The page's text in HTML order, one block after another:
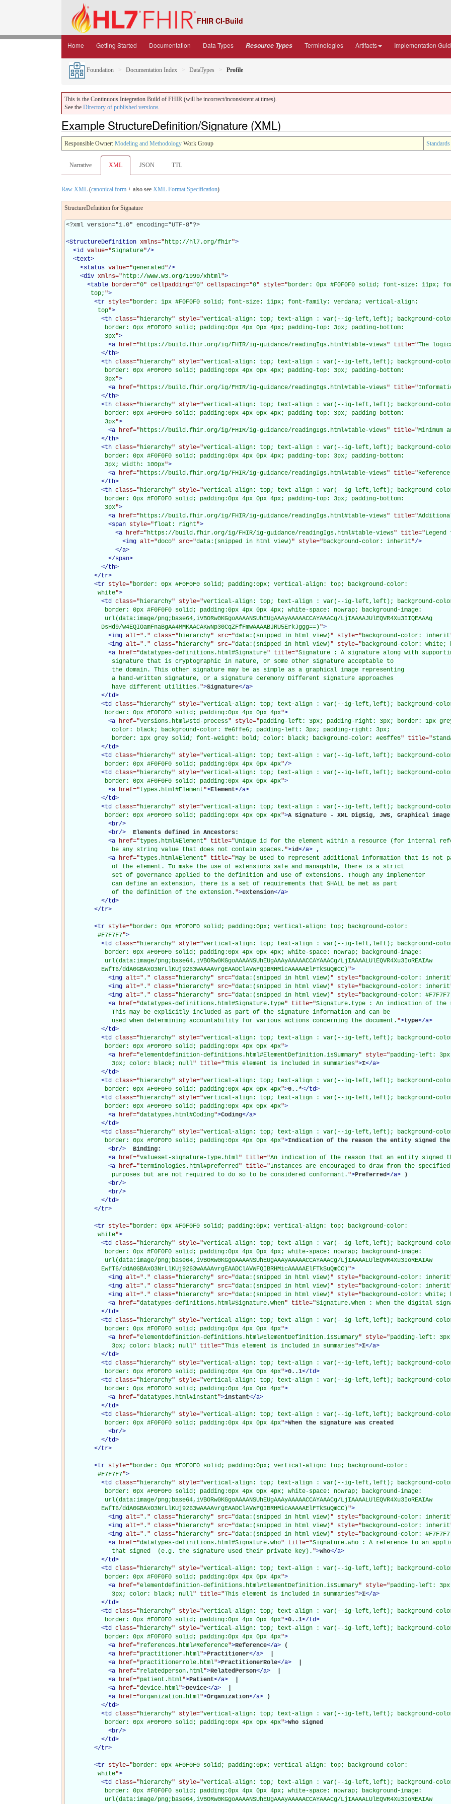
FHIR CI-Build
Home Getting Started Documentation Data Types Resource Types Terminologies Artifacts Implementation
Foundation Documentation Index DataTypes Profile
This is the Continuous Integration Build of FHIR (will be incorrect/inconsistent at times).
See the Directory of published versions
Example StructureDefinition/Signature (XML)
Responsible Owner: Modeling and Methodology Work Group
Narrative XML JSON TTL
Raw XML (canonical form + also see XML Format Specification)
StructureDefinition for Signature
<?xml version="1.0" encoding="UTF-8"?>
<StructureDefinition xmlns="http://hl7.org/fhir">
<id value="Signature"/>
<text>
<status value="generated"/>
<div xmlns="http://www.w3.org/1999/xhtml">
<table border="0" cellpadding="0" cellspacing="0" style="border: 0px #F0F0F0 solid; font-size: 11px;
       top;
">
<tr style="border: 1px #F0F0F0 solid; font-size: 11px; font-family: verdana; vertical-align:
         top
">
<th class="hierarchy" style="vertical-align: top; text-align : var(--ig-left,left); background-
           border: 0px #F0F0F0 solid; padding:0px 4px 0px 4px; padding-top: 3px; padding-bottom:
           3px
">
<a href="https://build.fhir.org/ig/FHIR/ig-guidance/readingIgs.html#table-views" title="The
</th>
<th class="hierarchy" style="vertical-align: top; text-align : var(--ig-left,left); background-
           border: 0px #F0F0F0 solid; padding:0px 4px 0px 4px; padding-top: 3px; padding-bottom:
           3px
">
<a href="https://build.fhir.org/ig/FHIR/ig-guidance/readingIgs.html#table-views" title="
</th>
<th class="hierarchy" style="vertical-align: top; text-align : var(--ig-left,left); background-
           border: 0px #F0F0F0 solid; padding:0px 4px 0px 4px; padding-top: 3px; padding-bottom:
           3px
">
<a href="https://build.fhir.org/ig/FHIR/ig-guidance/readingIgs.html#table-views" title="Minimum
</th>
<th class="hierarchy" style="vertical-align: top; text-align : var(--ig-left,left); background-
           border: 0px #F0F0F0 solid; padding:0px 4px 0px 4px; padding-top: 3px; padding-bottom:
           3px; width: 100px
">
<a href="https://build.fhir.org/ig/FHIR/ig-guidance/readingIgs.html#table-views" title="
</th>
<th class="hierarchy" style="vertical-align: top; text-align : var(--ig-left,left); background-
           border: 0px #F0F0F0 solid; padding:0px 4px 0px 4px; padding-top: 3px; padding-bottom:
           3px
">
<a href="https://build.fhir.org/ig/FHIR/ig-guidance/readingIgs.html#table-views" title="
<span style="float: right">
<a href="https://build.fhir.org/ig/FHIR/ig-guidance/readingIgs.html#table-views" title="
<img alt="doco" src="data:(snipped in html view)" style="background-color: inherit"/>
</a>
</span>
</th>
</tr>
<tr style="border: 0px #F0F0F0 solid; padding:0px; vertical-align: top; background-color:
         white
">
<td class="hierarchy" style="vertical-align: top; text-align : var(--ig-left,left); background-
           border: 0px #F0F0F0 solid; padding:0px 4px 0px 4px; white-space: nowrap; background-image:
           url(data:image/png;base64,iVBORw0KGgoAAAANSUhEUgAAAyAAAAACCAYAAACg/LjIAAAAJUlEQVR4Xu3IIQEAAAg
          DsHd9/w4EQIOamFnaBgAA4MMKAACAKwNp30CqZFfFmwAAAABJRU5ErkJggg==)
">
<img alt=" . " class="hierarchy" src="data:(snipped in html view)" style="background-color: inherit
<img alt=" . " class="hierarchy" src="data:(snipped in html view)" style="background-color: white;
<a href="datatypes-definitions.html#Signature" title="Signature : A signature along with
             signature that is cryptographic in nature, or some other signature acceptable to
             the domain. This other signature may be as simple as a graphical image representing
             a hand-written signature, or a signature ceremony Different signature approaches
             have different utilities.
">Signature</a>
</td>
<td class="hierarchy" style="vertical-align: top; text-align : var(--ig-left,left); background-
           border: 0px #F0F0F0 solid; padding:0px 4px 0px 4px
">
<a href="versions.html#std-process" style="padding-left: 3px; padding-right: 3px; border: 1px
             color: black; background-color: #e6ffe6; padding-left: 3px; padding-right: 3px;
             border: 1px grey solid; font-weight: bold; color: black; background-color: #e6ffe6
" title="
</td>
<td class="hierarchy" style="vertical-align: top; text-align : var(--ig-left,left); background-
           border: 0px #F0F0F0 solid; padding:0px 4px 0px 4px
"/>
<td class="hierarchy" style="vertical-align: top; text-align : var(--ig-left,left); background-
           border: 0px #F0F0F0 solid; padding:0px 4px 0px 4px
">
<a href="types.html#Element">Element</a>
</td>
<td class="hierarchy" style="vertical-align: top; text-align : var(--ig-left,left); background-
           border: 0px #F0F0F0 solid; padding:0px 4px 0px 4px
">A Signature - XML DigSig, JWS, Graphical
<br/>
<br/>
Elements defined in Ancestors:
<a href="types.html#Element" title="Unique id for the element within a resource (for internal
             be any string value that does not contain spaces.
">id</a> ,
<a href="types.html#Element" title="May be used to represent additional information that is not
             of the element. To make the use of extensions safe and managable, there is a strict
             set of governance applied to the definition and use of extensions. Though any implementer
             can define an extension, there is a set of requirements that SHALL be met as part
             of the definition of the extension.
">extension</a>
</td>
</tr>
<tr style="border: 0px #F0F0F0 solid; padding:0px; vertical-align: top; background-color:
         #F7F7F7
">
<td class="hierarchy" style="vertical-align: top; text-align : var(--ig-left,left); background-color:
           border: 0px #F0F0F0 solid; padding:0px 4px 0px 4px; white-space: nowrap; background-image:
           url(data:image/png;base64,iVBORw0KGgoAAAANSUhEUgAAAyAAAAACCAYAAACg/LjIAAAALUlEQVR4Xu3IoREAIAw
          EwfT6/ddA0GBAxO3NrLlKUj9263wAAAAvrgEAADClAVWFQIBRHMicAAAAAElFTkSuQmCC)
">
<img alt=" . " class="hierarchy" src="data:(snipped in html view)" style="background-color: inherit
<img alt=" . " class="hierarchy" src="data:(snipped in html view)" style="background-color: inherit
<img alt=" . " class="hierarchy" src="data:(snipped in html view)" style="background-color:
<a href="datatypes-definitions.html#Signature.type" title="Signature.type : An indication of the
             This may be explicitly included as part of the signature information and can be
             used when determining accountability for various actions concerning the document.
">type</a>
</td>
<td class="hierarchy" style="vertical-align: top; text-align : var(--ig-left,left); background-color:
           border: 0px #F0F0F0 solid; padding:0px 4px 0px 4px
">
<a href="elementdefinition-definitions.html#ElementDefinition.isSummary" style="padding-left:
             3px; color: black; null
" title="This element is included in summaries">Σ</a>
</td>
<td class="hierarchy" style="vertical-align: top; text-align : var(--ig-left,left); background-color:
           border: 0px #F0F0F0 solid; padding:0px 4px 0px 4px
">0..*</td>
<td class="hierarchy" style="vertical-align: top; text-align : var(--ig-left,left); background-color:
           border: 0px #F0F0F0 solid; padding:0px 4px 0px 4px
">
<a href="datatypes.html#Coding">Coding</a>
</td>
<td class="hierarchy" style="vertical-align: top; text-align : var(--ig-left,left); background-color:
           border: 0px #F0F0F0 solid; padding:0px 4px 0px 4px
">Indication of the reason the entity signed the
<br/>
Binding:
<a href="valueset-signature-type.html" title="An indication of the reason that an entity signed
<a href="terminologies.html#preferred" title="Instances are encouraged to draw from the
             purposes but are not required to do so to be considered conformant.
">Preferred</a>
)
<br/>
<br/>
</td>
</tr>
<tr style="border: 0px #F0F0F0 solid; padding:0px; vertical-align: top; background-color:
         white
">
<td class="hierarchy" style="vertical-align: top; text-align : var(--ig-left,left); background-
           border: 0px #F0F0F0 solid; padding:0px 4px 0px 4px; white-space: nowrap; background-image:
           url(data:image/png;base64,iVBORw0KGgoAAAANSUhEUgAAAyAAAAACCAYAAACg/LjIAAAALUlEQVR4Xu3IoREAIAw
          EwfT6/ddA0GBAxO3NrLlKUj9263wAAAAvrgEAADClAVWFQIBRHMicAAAAAElFTkSuQmCC)
">
<img alt=" . " class="hierarchy" src="data:(snipped in html view)" style="background-color: inherit
<img alt=" . " class="hierarchy" src="data:(snipped in html view)" style="background-color: inherit
<img alt=" . " class="hierarchy" src="data:(snipped in html view)" style="background-color: white;
<a href="datatypes-definitions.html#Signature.when" title="Signature.when : When the digital
</td>
<td class="hierarchy" style="vertical-align: top; text-align : var(--ig-left,left); background-
           border: 0px #F0F0F0 solid; padding:0px 4px 0px 4px
">
<a href="elementdefinition-definitions.html#ElementDefinition.isSummary" style="padding-left:
             3px; color: black; null
" title="This element is included in summaries">Σ</a>
</td>
<td class="hierarchy" style="vertical-align: top; text-align : var(--ig-left,left); background-
           border: 0px #F0F0F0 solid; padding:0px 4px 0px 4px
">0..1</td>
<td class="hierarchy" style="vertical-align: top; text-align : var(--ig-left,left); background-
           border: 0px #F0F0F0 solid; padding:0px 4px 0px 4px
">
<a href="datatypes.html#instant">instant</a>
</td>
<td class="hierarchy" style="vertical-align: top; text-align : var(--ig-left,left); background-
           border: 0px #F0F0F0 solid; padding:0px 4px 0px 4px
">When the signature was created
<br/>
</td>
</tr>
<tr style="border: 0px #F0F0F0 solid; padding:0px; vertical-align: top; background-color:
         #F7F7F7
">
<td class="hierarchy" style="vertical-align: top; text-align : var(--ig-left,left); background-color:
           border: 0px #F0F0F0 solid; padding:0px 4px 0px 4px; white-space: nowrap; background-image:
           url(data:image/png;base64,iVBORw0KGgoAAAANSUhEUgAAAyAAAAACCAYAAACg/LjIAAAALUlEQVR4Xu3IoREAIAw
          EwfT6/ddA0GBAxO3NrLlKUj9263wAAAAvrgEAADClAVWFQIBRHMicAAAAAElFTkSuQmCC)
">
<img alt=" . " class="hierarchy" src="data:(snipped in html view)" style="background-color: inherit
<img alt=" . " class="hierarchy" src="data:(snipped in html view)" style="background-color: inherit
<img alt=" . " class="hierarchy" src="data:(snipped in html view)" style="background-color:
<a href="datatypes-definitions.html#Signature.who" title="Signature.who : A reference to an
             that signed  (e.g. the signature used their private key).
">who</a>
</td>
<td class="hierarchy" style="vertical-align: top; text-align : var(--ig-left,left); background-color:
           border: 0px #F0F0F0 solid; padding:0px 4px 0px 4px
">
<a href="elementdefinition-definitions.html#ElementDefinition.isSummary" style="padding-left:
             3px; color: black; null
" title="This element is included in summaries">Σ</a>
</td>
<td class="hierarchy" style="vertical-align: top; text-align : var(--ig-left,left); background-color:
           border: 0px #F0F0F0 solid; padding:0px 4px 0px 4px
">0..1</td>
<td class="hierarchy" style="vertical-align: top; text-align : var(--ig-left,left); background-color:
           border: 0px #F0F0F0 solid; padding:0px 4px 0px 4px
">
<a href="references.html#Reference">Reference</a>
(
<a href="practitioner.html">Practitioner</a>
<a href="practitionerrole.html">PractitionerRole</a>
<a href="relatedperson.html">RelatedPerson</a>
<a href="patient.html">Patient</a>
<a href="device.html">Device</a>
<a href="organization.html">Organization</a>
)
</td>
<td class="hierarchy" style="vertical-align: top; text-align : var(--ig-left,left); background-color:
           border: 0px #F0F0F0 solid; padding:0px 4px 0px 4px
">Who signed
<br/>
</td>
</tr>
<tr style="border: 0px #F0F0F0 solid; padding:0px; vertical-align: top; background-color:
         white
">
<td class="hierarchy" style="vertical-align: top; text-align : var(--ig-left,left); background-
           border: 0px #F0F0F0 solid; padding:0px 4px 0px 4px; white-space: nowrap; background-image:
           url(data:image/png;base64,iVBORw0KGgoAAAANSUhEUgAAAyAAAAACCAYAAACg/LjIAAAALUlEQVR4Xu3IoREAIAw